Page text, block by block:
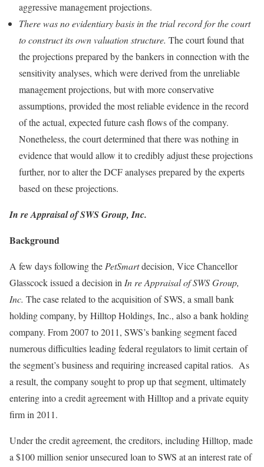
aggressive management projections.
There was no evidentiary basis in the trial record for the court
to construct its own valuation structure. The court found that
the projections prepared by the bankers in connection with the
sensitivity analyses, which were derived from the unreliable
management projections, but with more conservative
assumptions, provided the most reliable evidence in the record
of the actual, expected future cash flows of the company.
Nonetheless, the court determined that there was nothing in
evidence that would allow it to credibly adjust these projections
further, nor to alter the DCF analyses prepared by the experts
based on these projections.
In re Appraisal of SWS Group, Inc.
Background
A few days following the PetSmartdecision, Vice Chancellor
Glasscock issued a decision in In re Appraisal of SWS Group,
Inc. The case related to the acquisition of SWS, a small bank
holding company, by Hilltop Holdings, Inc., also a bank holding
company. From 2007 to 2011, SWS’s banking segment faced
numerous difficulties leading federal regulators to limit certain of
the segment’s business and requiring increased capital ratios. As
a result, the company sought to prop up that segment, ultimately
entering into a credit agreement with Hilltop and a private equity
firm in 2011.
Under the credit agreement, the creditors, including Hilltop, made
a $100 million senior unsecured loan to SWS at an interest rate of